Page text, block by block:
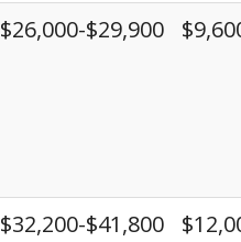
$26,000-$29,900
$32,200-$41,800